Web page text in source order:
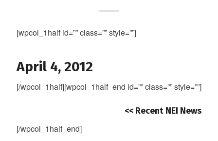
[wpcol_1half id=”” class=”” style=””]
April 4, 2012
[/wpcol_1half][wpcol_1half_end id=”” class=”” style=””]
<< Recent NEI News
[/wpcol_1half_end]